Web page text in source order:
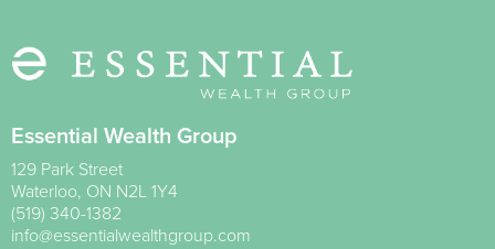
Essential Wealth Group
129 Park Street
Waterloo, ON N2L 1Y4
(519) 340-1382
info@essentialwealthgroup.com